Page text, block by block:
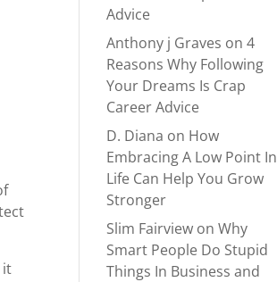
it
Advice
Anthony j Graves on4
Reasons Why Following
Your Dreams Is Crap
Career Advice
D. Diana on How
Embracing A Low Point In
Life Can Help You Grow
Stronger
Slim Fairview onWhy
Smart People Do Stupid
Things In Business and